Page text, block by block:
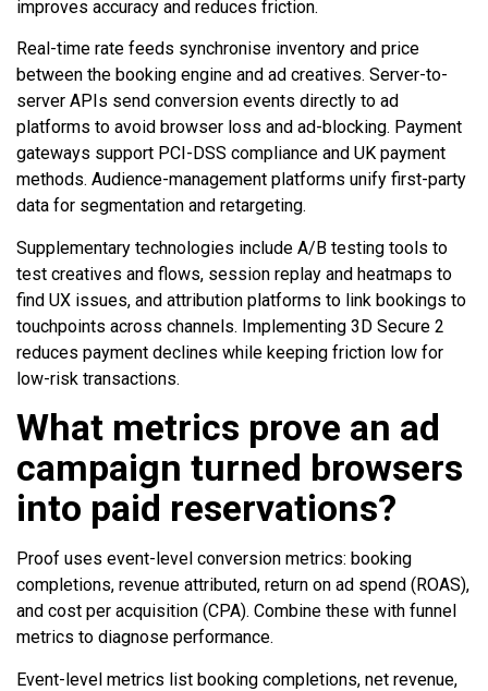
improves accuracy and reduces friction.
Real-time rate feeds synchronise inventory and price
between the booking engine and ad creatives. Server-to-
server APIs send conversion events directly to ad
platforms to avoid browser loss and ad-blocking. Payment
gateways support PCI-DSS compliance and UK payment
methods. Audience-management platforms unify first-party
data for segmentation and retargeting.
Supplementary technologies include A/B testing tools to
test creatives and flows, session replay and heatmaps to
find UX issues, and attribution platforms to link bookings to
touchpoints across channels. Implementing 3D Secure 2
reduces payment declines while keeping friction low for
low-risk transactions.
What metrics prove an ad
campaign turned browsers
into paid reservations?
Proof uses event-level conversion metrics: booking
completions, revenue attributed, return on ad spend (ROAS),
and cost per acquisition (CPA). Combine these with funnel
metrics to diagnose performance.
Event-level metrics list booking completions, net revenue,